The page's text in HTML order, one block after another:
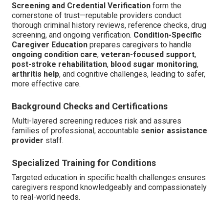
Screening and Credential Verification form the
cornerstone of trust—reputable providers conduct
thorough criminal history reviews, reference checks, drug
screening, and ongoing verification. Condition-Specific
Caregiver Education prepares caregivers to handle
ongoing condition care, veteran-focused support,
post-stroke rehabilitation, blood sugar monitoring,
arthritis help, and cognitive challenges, leading to safer,
more effective care.
Background Checks and Certifications
Multi-layered screening reduces risk and assures
families of professional, accountable senior assistance
provider staff.
Specialized Training for Conditions
Targeted education in specific health challenges ensures
caregivers respond knowledgeably and compassionately
to real-world needs.